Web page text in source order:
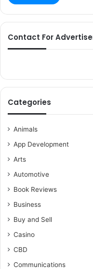
Contact For
Categories
Animals
App Development
Arts
Automotive
Book Reviews
Business
Buy and Sell
Casino
CBD
Communications